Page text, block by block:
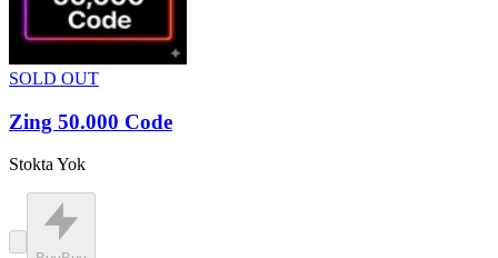
SOLD OUT
Zing 50.000 Code
Stokta Yok